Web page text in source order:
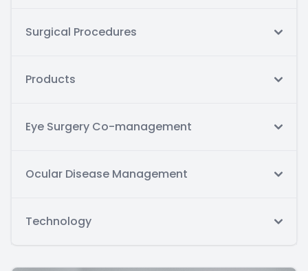
Surgical Procedures
Products
Eye Surgery Co-management
Ocular Disease Management
Technology